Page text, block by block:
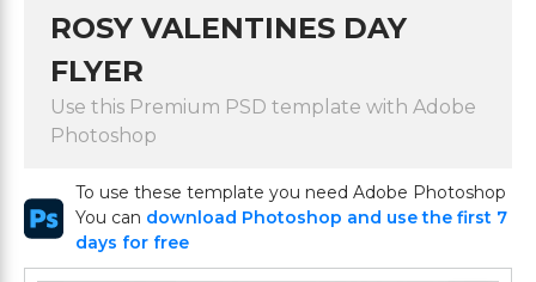
ROSY VALENTINES DAY
FLYER
Use this Premium PSD template with Adobe
Photoshop
To use these template you need Adobe Photoshop
You can download Photoshop and use the first 7
days for free